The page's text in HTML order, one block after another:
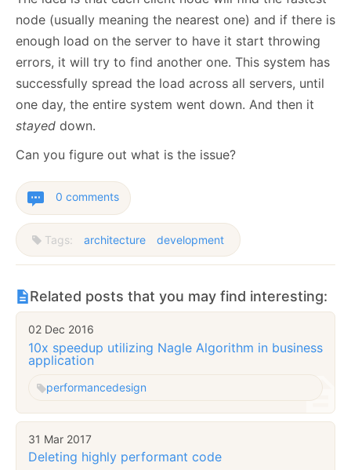
node (usually meaning the nearest one) and if there is
enough load on the server to have it start throwing
errors, it will try to find another one. This system has
successfully spread the load across all servers, until
one day, the entire system went down. And then it
stayed down.
Can you figure out what is the issue?
0 comments
Tags: architecture development
Related posts that you may find interesting:
02 Dec 2016
10x speedup utilizing Nagle Algorithm in business
application
performancedesign
31 Mar 2017
Deleting highly performant code